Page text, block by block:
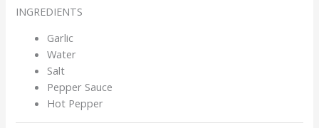
INGREDIENTS
Garlic
Water
Salt
Pepper Sauce
Hot Pepper